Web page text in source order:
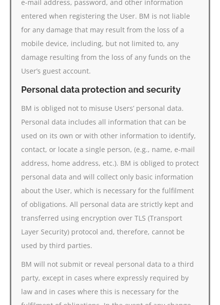
e-mail address, password, and other information
entered when registering the User. BM is not liable
for any damage that may result from the loss of a
mobile device, including, but not limited to, any
damage resulting from the loss of any funds on the
User’s guest account.
Personal data protection and security
BM is obliged not to misuse Users’ personal data.
Personal data includes all information that can be
used on its own or with other information to identify,
contact, or locate a single person, (e.g., name, e-mail
address, home address, etc.). BM is obliged to protect
personal data and will collect only basic information
about the User, which is necessary for the fulfilment
of obligations. All personal data are strictly kept and
transferred using encryption over TLS (Transport
Layer Security) protocol and, therefore, cannot be
used by third parties.
BM will not submit or reveal personal data to a third
party, except in cases where expressly required by
law and in cases where this is necessary for the